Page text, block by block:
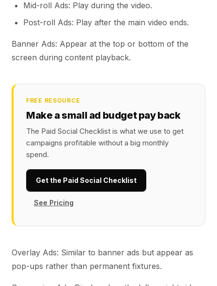
Mid-roll Ads: Play during the video.
Post-roll Ads: Play after the main video ends.
Banner Ads: Appear at the top or bottom of the
screen during content playback.
FREE RESOURCE
Make a small ad budget pay back
The Paid Social Checklist is what we use to get
campaigns profitable without a big monthly
spend.
Get the Paid Social Checklist
See Pricing
Overlay Ads: Similar to banner ads but appear as
pop-ups rather than permanent fixtures.